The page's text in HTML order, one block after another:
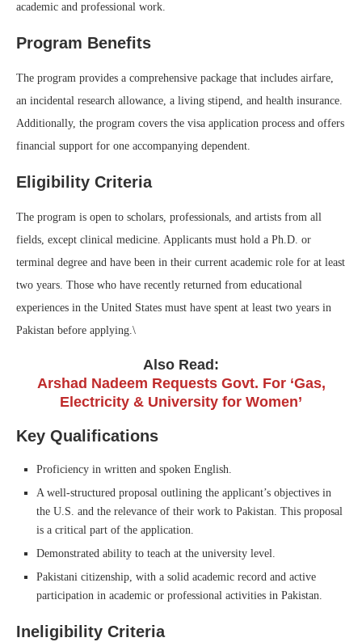
academic and professional work.
Program Benefits
The program provides a comprehensive package that includes airfare,
an incidental research allowance, a living stipend, and health insurance.
Additionally, the program covers the visa application process and offers
financial support for one accompanying dependent.
Eligibility Criteria
The program is open to scholars, professionals, and artists from all
fields, except clinical medicine. Applicants must hold a Ph.D. or
terminal degree and have been in their current academic role for at least
two years. Those who have recently returned from educational
experiences in the United States must have spent at least two years in
Pakistan before applying.\
Also Read:
Arshad Nadeem Requests Govt. For ‘Gas,
Electricity & University for Women’
Key Qualifications
Proficiency in written and spoken English.
A well-structured proposal outlining the applicant’s objectives in
the U.S. and the relevance of their work to Pakistan. This proposal
is a critical part of the application.
Demonstrated ability to teach at the university level.
Pakistani citizenship, with a solid academic record and active
participation in academic or professional activities in Pakistan.
Ineligibility Criteria